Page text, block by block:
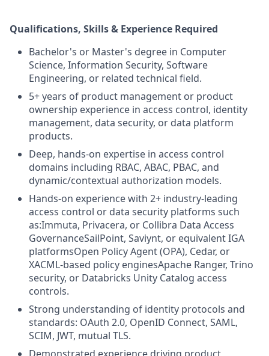
Qualifications, Skills & Experience Required
Bachelor's or Master's degree in Computer
Science, Information Security, Software
Engineering, or related technical field.
5+ years of product management or product
ownership experience in access control, identity
management, data security, or data platform
products.
Deep, hands-on expertise in access control
domains including RBAC, ABAC, PBAC, and
dynamic/contextual authorization models.
Hands-on experience with 2+ industry-leading
access control or data security platforms such
as:Immuta, Privacera, or Collibra Data Access
GovernanceSailPoint, Saviynt, or equivalent IGA
platformsOpen Policy Agent (OPA), Cedar, or
XACML-based policy enginesApache Ranger, Trino
security, or Databricks Unity Catalog access
controls.
Strong understanding of identity protocols and
standards: OAuth 2.0, OpenID Connect, SAML,
SCIM, JWT, mutual TLS.